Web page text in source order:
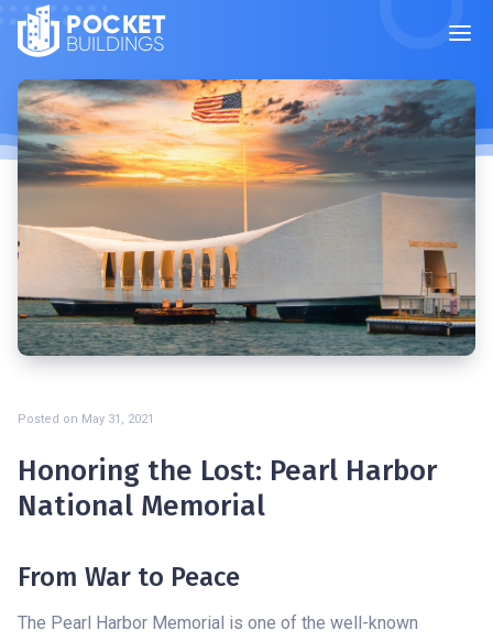
POCKET
BUILDINGS
Posted on May 31, 2021
Honoring the Lost: Pearl Harbor
National Memorial
From War to Peace
The Pearl Harbor Memorial is one of the well-known